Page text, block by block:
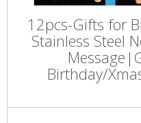
12pcs-Gifts for
Stainless Steel
Birthday/